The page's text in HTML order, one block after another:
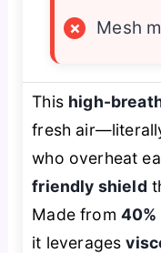
×
Mesh
This high-
fresh
who overheat
friendly shield
Made from 40%
it leverages